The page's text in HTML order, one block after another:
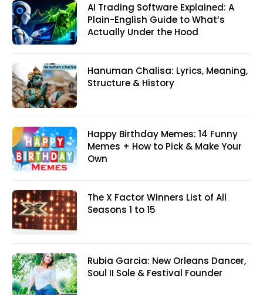
AI Trading Software Explained: A
Plain-English Guide to What’s
Actually Under the Hood
Hanuman Chalisa: Lyrics, Meaning,
Structure & History
Happy Birthday Memes: 14 Funny
Memes + How to Pick & Make Your
Own
The X Factor Winners List of All
Seasons 1 to 15
Rubia Garcia: New Orleans Dancer,
Soul II Sole & Festival Founder